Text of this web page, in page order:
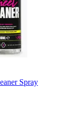
Spray